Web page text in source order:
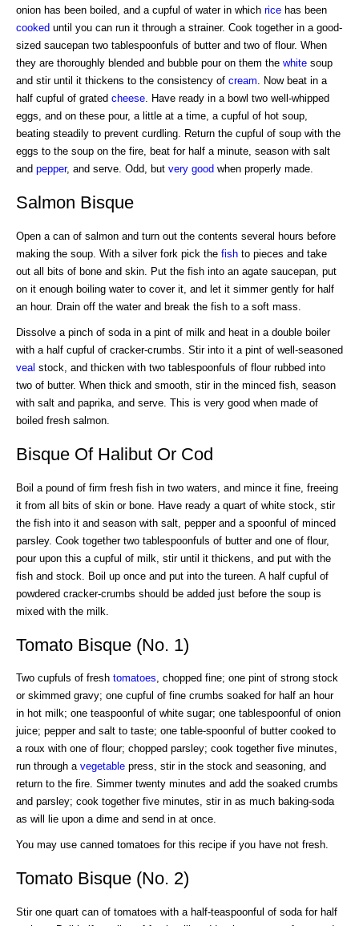
onion has been boiled, and a cupful of water in which rice has been
cooked until you can run it through a strainer. Cook together in a good-
sized saucepan two tablespoonfuls of butter and two of flour. When
they are thoroughly blended and bubble pour on them the white soup
and stir until it thickens to the consistency of cream. Now beat in a
half cupful of grated cheese. Have ready in a bowl two well-whipped
eggs, and on these pour, a little at a time, a cupful of hot soup,
beating steadily to prevent curdling. Return the cupful of soup with the
eggs to the soup on the fire, beat for half a minute, season with salt
and pepper, and serve. Odd, but very good when properly made.
Salmon Bisque
Open a can of salmon and turn out the contents several hours before
making the soup. With a silver fork pick the fish to pieces and take
out all bits of bone and skin. Put the fish into an agate saucepan, put
on it enough boiling water to cover it, and let it simmer gently for half
an hour. Drain off the water and break the fish to a soft mass.
Dissolve a pinch of soda in a pint of milk and heat in a double boiler
with a half cupful of cracker-crumbs. Stir into it a pint of well-seasoned
veal stock, and thicken with two tablespoonfuls of flour rubbed into
two of butter. When thick and smooth, stir in the minced fish, season
with salt and paprika, and serve. This is very good when made of
boiled fresh salmon.
Bisque Of Halibut Or Cod
Boil a pound of firm fresh fish in two waters, and mince it fine, freeing
it from all bits of skin or bone. Have ready a quart of white stock, stir
the fish into it and season with salt, pepper and a spoonful of minced
parsley. Cook together two tablespoonfuls of butter and one of flour,
pour upon this a cupful of milk, stir until it thickens, and put with the
fish and stock. Boil up once and put into the tureen. A half cupful of
powdered cracker-crumbs should be added just before the soup is
mixed with the milk.
Tomato Bisque (No. 1)
Two cupfuls of fresh tomatoes, chopped fine; one pint of strong stock
or skimmed gravy; one cupful of fine crumbs soaked for half an hour
in hot milk; one teaspoonful of white sugar; one tablespoonful of onion
juice; pepper and salt to taste; one table-spoonful of butter cooked to
a roux with one of flour; chopped parsley; cook together five minutes,
run through a vegetable press, stir in the stock and seasoning, and
return to the fire. Simmer twenty minutes and add the soaked crumbs
and parsley; cook together five minutes, stir in as much baking-soda
as will lie upon a dime and send in at once.
You may use canned tomatoes for this recipe if you have not fresh.
Tomato Bisque (No. 2)
Stir one quart can of tomatoes with a half-teaspoonful of soda for half